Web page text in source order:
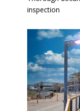
inspection